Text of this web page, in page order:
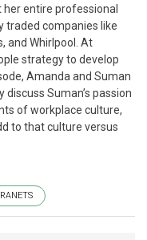
entire professional
traded companies like
and Whirlpool. At
strategy to develop
Amanda and Suman
Suman’s passion
of workplace culture,
to that culture versus